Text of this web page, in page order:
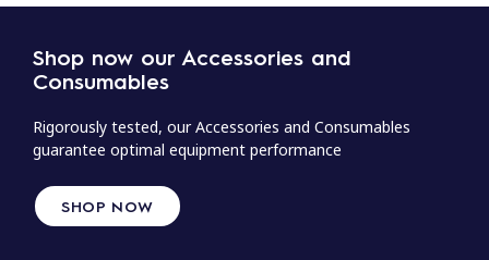
Shop now our Accessories and
Consumables
Rigorously tested, our Accessories and Consumables
guarantee optimal equipment performance
SHOP NOW